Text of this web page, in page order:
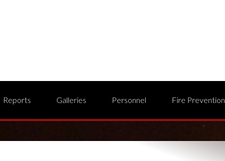
Reports Galleries Personnel Fire Prevention